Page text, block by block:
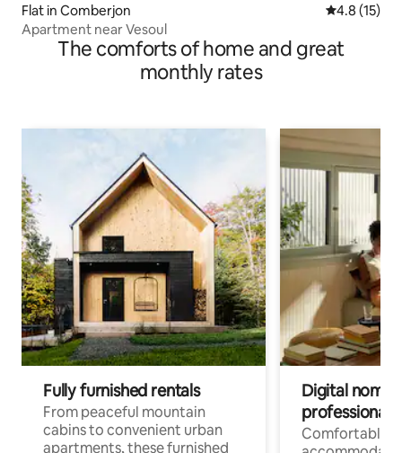
Flat in Comberjon 4.8 out of 5
4.8 (15)
Apartment near Vesoul
The comforts of home and great
monthly rates
Fully furnished rentals
From peaceful mountain
cabins to convenient urban
apartments, these furnished
Digital
professionals
Comfortable